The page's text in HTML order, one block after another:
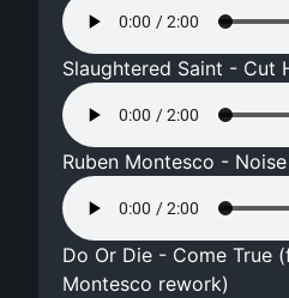
Slaughtered Saint - Cut
Ruben Montesco -
Do Or Die - Come True
Montesco rework)